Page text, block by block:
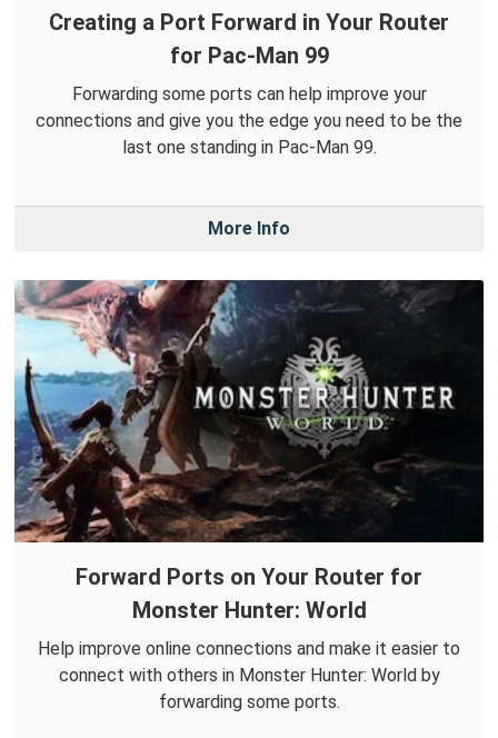
Creating a Port Forward in Your Router
for Pac-Man 99
Forwarding some ports can help improve your
connections and give you the edge you need to be the
last one standing in Pac-Man 99.
More Info
Forward Ports on Your Router for
Monster Hunter: World
Help improve online connections and make it easier to
connect with others in Monster Hunter: World by
forwarding some ports.